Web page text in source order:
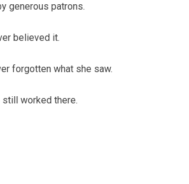
generous patrons.
believed it.
forgotten what she saw.
worked there.